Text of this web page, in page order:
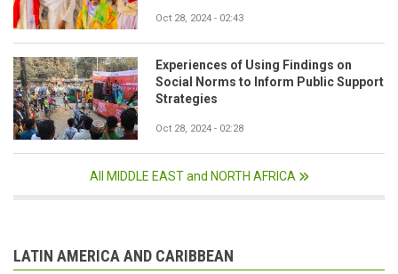
Oct 28, 2024 - 02:43
Experiences of Using Findings on
Social Norms to Inform Public Support
Strategies
Oct 28, 2024 - 02:28
All MIDDLE EAST and NORTH AFRICA
LATIN AMERICA AND CARIBBEAN